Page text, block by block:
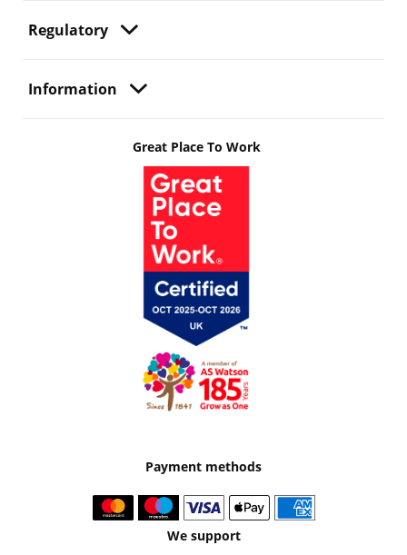
Regulatory
Information
Great Place To Work
Payment methods
We support